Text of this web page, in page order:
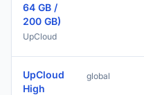
64 GB /
200 GB)
UpCloud
UpCloud
High
global